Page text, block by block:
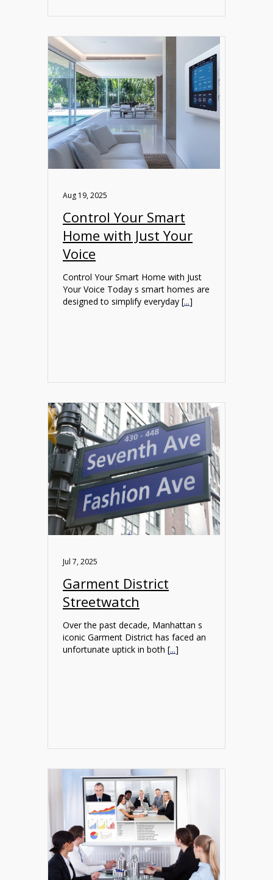
Aug 19, 2025
Control Your Smart
Home with Just Your
Voice
Control Your Smart Home with Just
Your Voice Today s smart homes are
designed to simplify everyday [...]
Jul 7, 2025
Garment District
Streetwatch
Over the past decade, Manhattan s
iconic Garment District has faced an
unfortunate uptick in both [...]